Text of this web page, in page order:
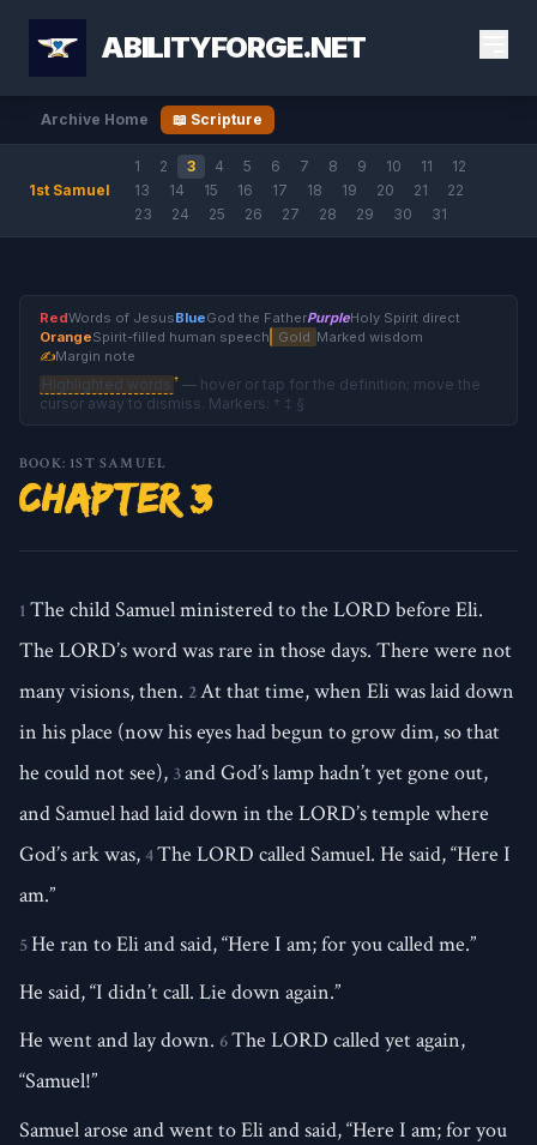
ABILITYFORGE.NET
Archive Home 📖 Scripture
1st Samuel
1 2 3 4 5 6 7 8 9 10 11
12
13
14 15 16 17 18 19 20 21
22
23
24 25 26 27 28 29 30 31
RedWords of JesusBlueGod the FatherPurpleHoly Spirit direct
OrangeSpirit-filled human speech Gold Marked wisdom
✍Margin note
Highlighted words † — hover or tap for the definition; move the
cursor away to dismiss. Markers: † ‡ §
BOOK: 1ST SAMUEL
Chapter 3
1 The child Samuel ministered to the LORD before Eli.
The LORD’s word was rare in those days. There were not
many visions, then. 2At that time, when Eli was laid down
in his place (now his eyes had begun to grow dim, so that
he could not see), 3and God’s lamp hadn’t yet gone out,
and Samuel had laid down in the LORD’s temple where
God’s ark was, 4The LORD called Samuel. He said, “Here I
am.”
5He ran to Eli and said, “Here I am; for you called me.”
He said, “I didn’t call. Lie down again.”
He went and lay down. 6The LORD called yet again,
“Samuel!”
Samuel arose and went to Eli and said, “Here I am; for you